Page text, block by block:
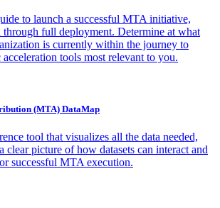
to launch a successful MTA initiative,
full deployment. Determine at what
is currently within the journey to
acceleration tools most relevant to you.
(MTA) DataMap
tool that visualizes all the data needed,
clear picture of how datasets can interact and
successful MTA execution.